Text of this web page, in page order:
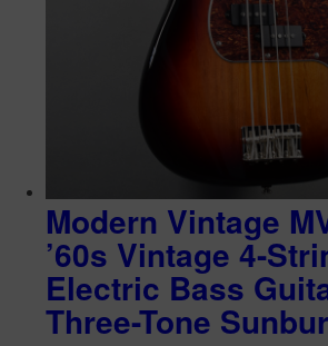
Modern Vintage
’60s Vintage 4-
Electric Bass
Three-Tone